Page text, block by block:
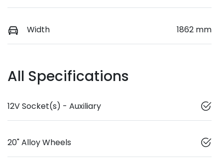
Width 1862 mm
All Specifications
12V Socket(s) - Auxiliary
20" Alloy Wheels